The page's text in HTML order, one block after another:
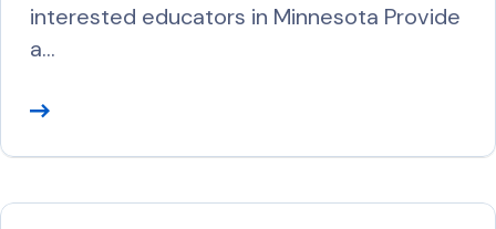
interested educators in Minnesota Provide
a…
R
d